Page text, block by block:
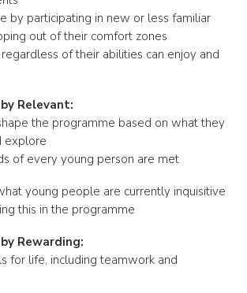
by participating in new or less familiar
out of their comfort zones
of their abilities can enjoy and
Relevant:
the programme based on what they
explore
of every young person are met
young people are currently inquisitive
this in the programme
Rewarding:
for life, including teamwork and